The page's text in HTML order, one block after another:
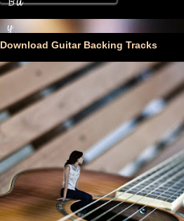
Download Guitar Backing Tracks